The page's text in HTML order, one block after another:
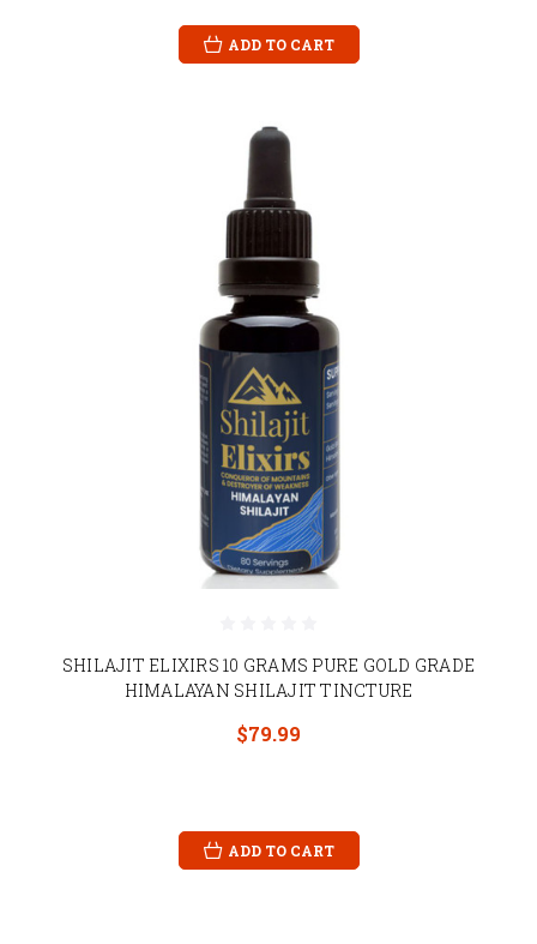
ADD TO CART
SHILAJIT ELIXIRS 10 GRAMS PURE GOLD GRADE
HIMALAYAN SHILAJIT TINCTURE
$79.99
ADD TO CART